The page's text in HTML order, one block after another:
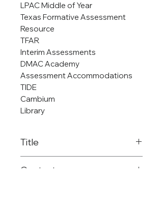
LPAC Middle of Year
Texas Formative Assessment
Resource
TFAR
Interim Assessments
DMAC Academy
Assessment Accommodations
TIDE
Cambium
Library
Title
Contact